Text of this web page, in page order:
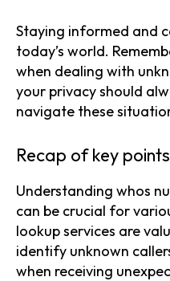
Staying informed and
today’s world.
when dealing with
your privacy should
navigate these
Recap of key points
Understanding whos
can be crucial for
lookup services are
identify unknown
when receiving